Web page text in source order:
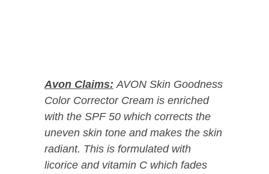
Avon Claims: AVON Skin Goodness
Color Corrector Cream is enriched
with the SPF 50 which corrects the
uneven skin tone and makes the skin
radiant. This is formulated with
licorice and vitamin C which fades